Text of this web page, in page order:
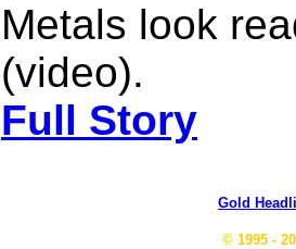
Metals look
(video).
Full Story
Gold
© 1995 -